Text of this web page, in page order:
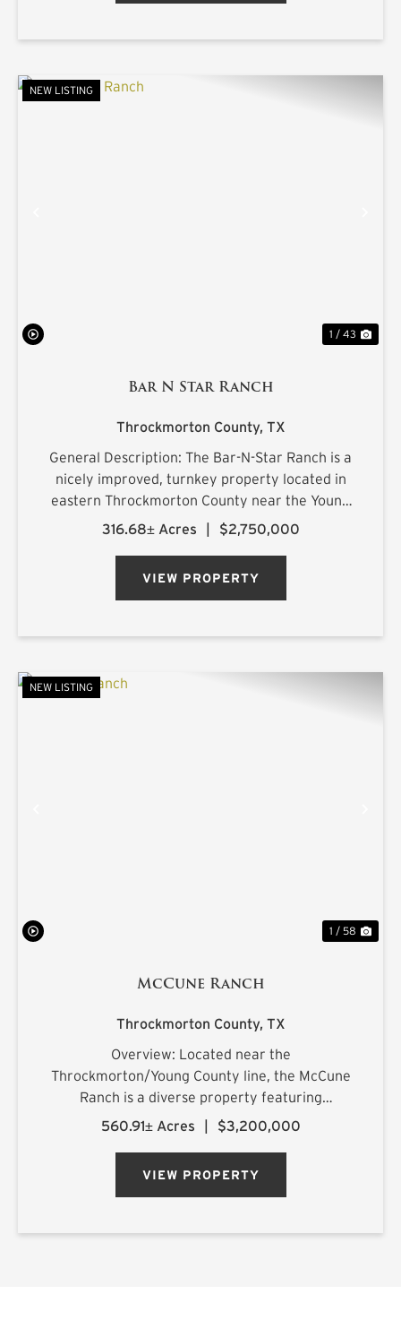
NEW LISTING
1 / 43
Bar N Star Ranch
Throckmorton County, TX
General Description: The Bar-N-Star Ranch is a
nicely improved, turnkey property located in
eastern Throckmorton County near the Young
County line, just off Carmack Road in a highly
316.68± Acres | $2,750,000
VIEW PROPERTY
NEW LISTING
1 / 58
McCune Ranch
Throckmorton County, TX
Overview: Located near the
Throckmorton/Young County line, the McCune
Ranch is a diverse property featuring
exceptional improvements and is being offered
an...
560.91± Acres | $3,200,000
VIEW PROPERTY